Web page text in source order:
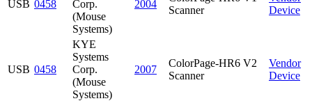
USB 0458
Corp.
(Mouse
Systems)
2004
Scanner
Device
USB 0458
KYE
Systems
Corp.
(Mouse
Systems)
2007
ColorPage-HR6 V2
Scanner
Vendor
Device